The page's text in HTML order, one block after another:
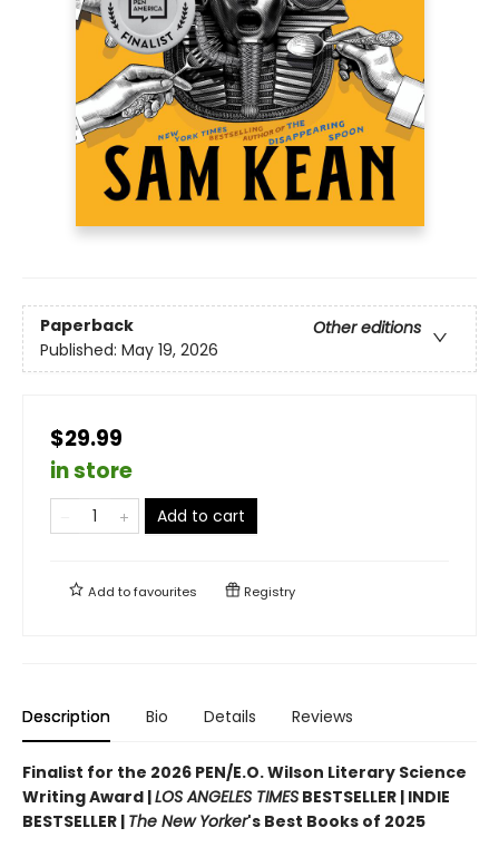
Paperback
Other editions
Published: May 19, 2026
$29.99
in store
Add to cart
Add tofavourites Registry
Description Bio Details Reviews
Finalist for the 2026 PEN/E.O. Wilson Literary Science
Writing Award |LOS ANGELES TIMES BESTSELLER | INDIE
BESTSELLER | The New Yorker's Best Books of 2025